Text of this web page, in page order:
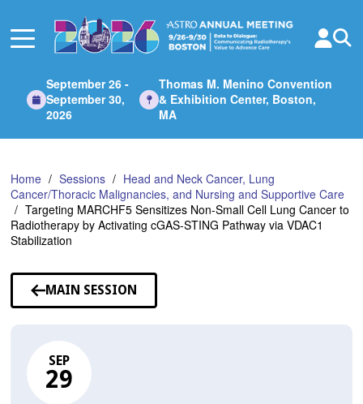
Main
September 26 -
September 30,
2026
Thomas M. Menino Convention
& Exhibition Center, Boston,
MA
Home Sessions
Head and Neck Cancer, Lung
Cancer/Thoracic Malignancies, and Nursing and Supportive Care
Targeting MARCHF5 Sensitizes Non-Small Cell Lung Cancer to
Radiotherapy by Activating cGAS-STING Pathway via VDAC1
Stabilization
MAIN SESSION
SEP
29